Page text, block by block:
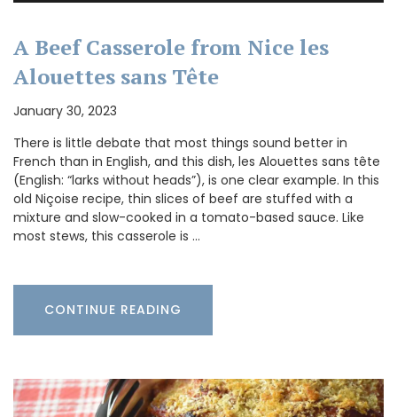
A Beef Casserole from Nice les
Alouettes sans Tête
January 30, 2023
There is little debate that most things sound better in
French than in English, and this dish, les Alouettes sans tête
(English: “larks without heads”), is one clear example. In this
old Niçoise recipe, thin slices of beef are stuffed with a
mixture and slow-cooked in a tomato-based sauce. Like
most stews, this casserole is …
CONTINUE READING